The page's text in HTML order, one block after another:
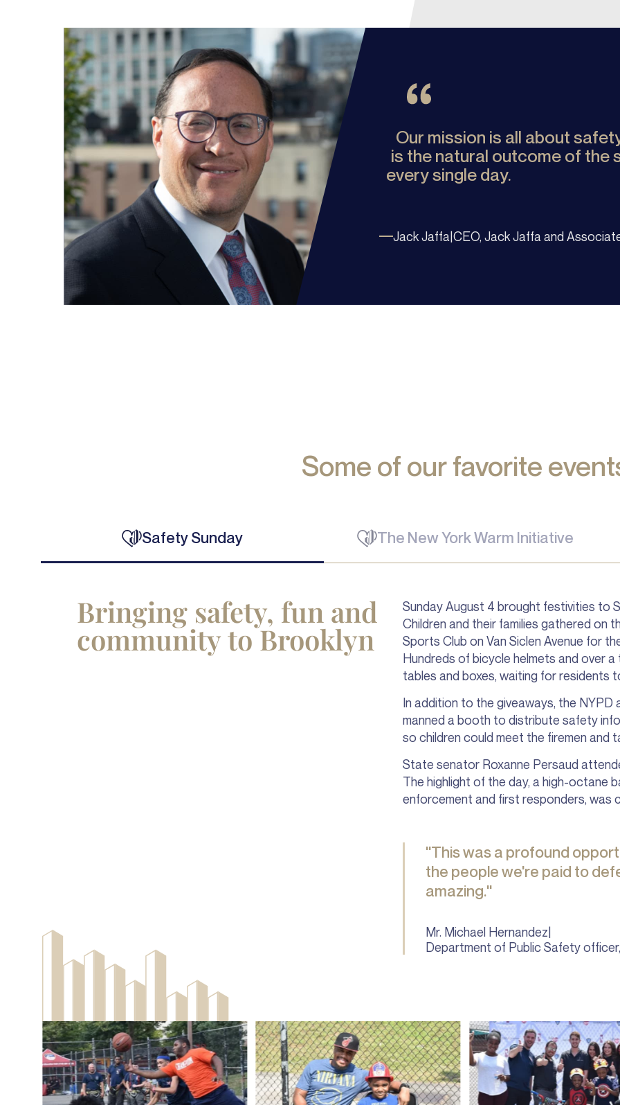
Our mission is all about
is the natural outcome of the
every single day.
Jack Jaffa|CEO, Jack Jaffa and
Some of our favorite
Safety Sunday The New York Warm Initiative
Bringing safety, fun and
community to Brooklyn
Sunday August 4 brought festivities to
Children and their families gathered on
Sports Club on Van Siclen Avenue for
Hundreds of bicycle helmets and over
tables and boxes, waiting for residents
In addition to the giveaways, the
manned a booth to distribute safety
so children could meet the firemen and
State senator Roxanne Persaud
The highlight of the day, a high-octane
enforcement and first responders, was
"This was a profound
the people we're paid to
amazing."
Mr. Michael Hernandez|
Department of Public Safety